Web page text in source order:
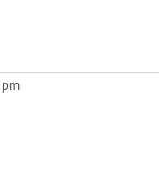
pm